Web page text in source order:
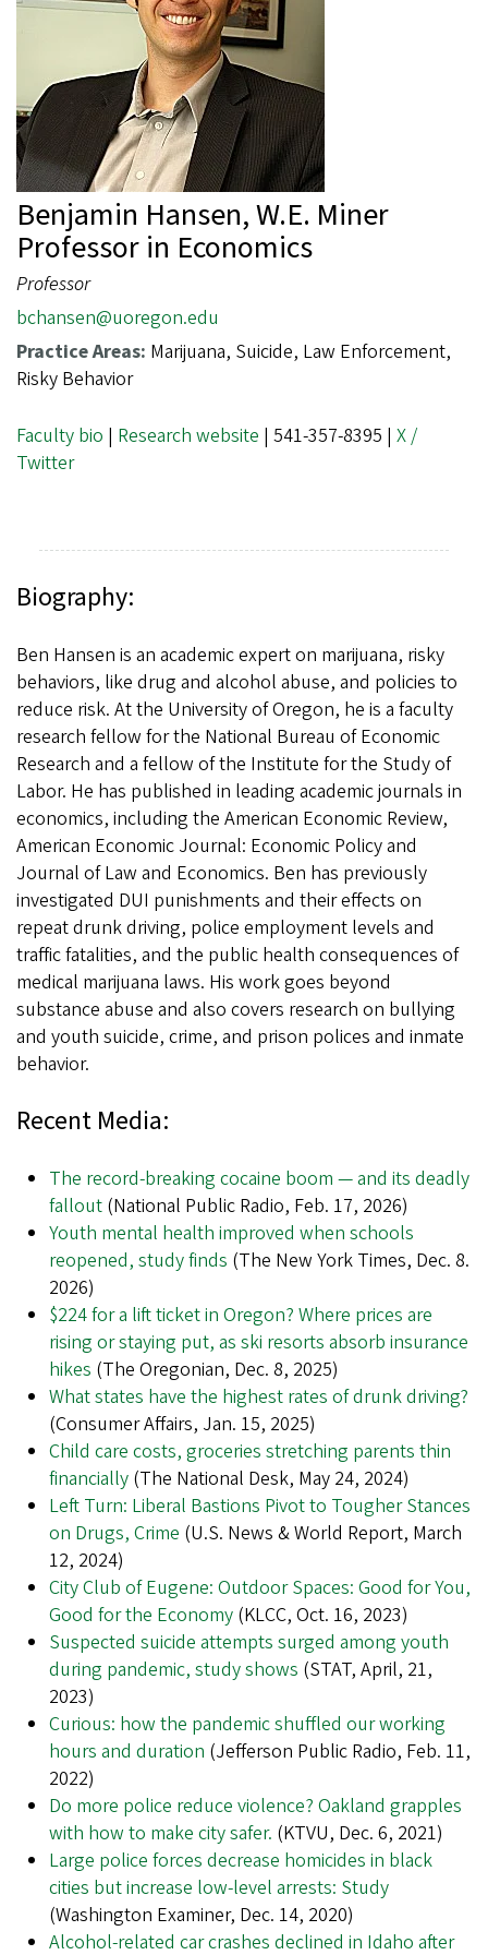
Benjamin Hansen, W.E. Miner
Professor in Economics
Professor
bchansen@uoregon.edu
Practice Areas: Marijuana, Suicide, Law Enforcement,
Risky Behavior
Faculty bio | Research website | 541-357-8395 | X /
Twitter
Biography:
Ben Hansen is an academic expert on marijuana, risky
behaviors, like drug and alcohol abuse, and policies to
reduce risk. At the University of Oregon, he is a faculty
research fellow for the National Bureau of Economic
Research and a fellow of the Institute for the Study of
Labor. He has published in leading academic journals in
economics, including the American Economic Review,
American Economic Journal: Economic Policy and
Journal of Law and Economics. Ben has previously
investigated DUI punishments and their effects on
repeat drunk driving, police employment levels and
traffic fatalities, and the public health consequences of
medical marijuana laws. His work goes beyond
substance abuse and also covers research on bullying
and youth suicide, crime, and prison polices and inmate
behavior.
Recent Media:
The record-breaking cocaine boom — and its deadly
fallout (National Public Radio, Feb. 17, 2026)
Youth mental health improved when schools
reopened, study finds (The New York Times, Dec. 8.
2026)
$224 for a lift ticket in Oregon? Where prices are
rising or staying put, as ski resorts absorb insurance
hikes (The Oregonian, Dec. 8, 2025)
What states have the highest rates of drunk driving?
(Consumer Affairs, Jan. 15, 2025)
Child care costs, groceries stretching parents thin
financially (The National Desk, May 24, 2024)
Left Turn: Liberal Bastions Pivot to Tougher Stances
on Drugs, Crime (U.S. News & World Report, March
12, 2024)
City Club of Eugene: Outdoor Spaces: Good for You,
Good for the Economy (KLCC, Oct. 16, 2023)
Suspected suicide attempts surged among youth
during pandemic, study shows (STAT, April, 21,
2023)
Curious: how the pandemic shuffled our working
hours and duration (Jefferson Public Radio, Feb. 11,
2022)
Do more police reduce violence? Oakland grapples
with how to make city safer. (KTVU, Dec. 6, 2021)
Large police forces decrease homicides in black
cities but increase low-level arrests: Study
(Washington Examiner, Dec. 14, 2020)
Alcohol-related car crashes declined in Idaho after